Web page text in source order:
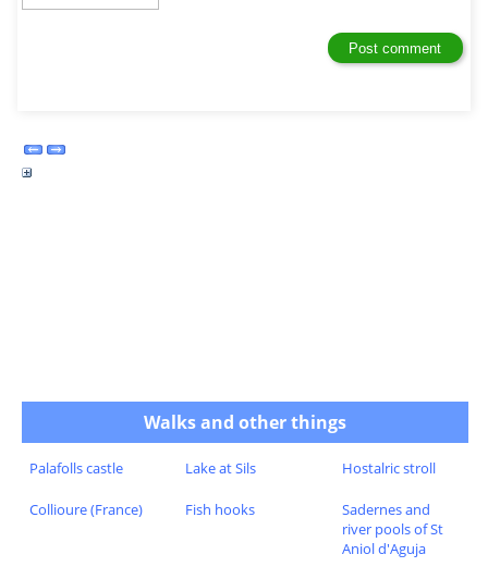
Walks and other things
Palafolls castle Lake at Sils Hostalric stroll
Collioure (France) Fish hooks
Sadernes and
river pools of St
Aniol d'Aguja